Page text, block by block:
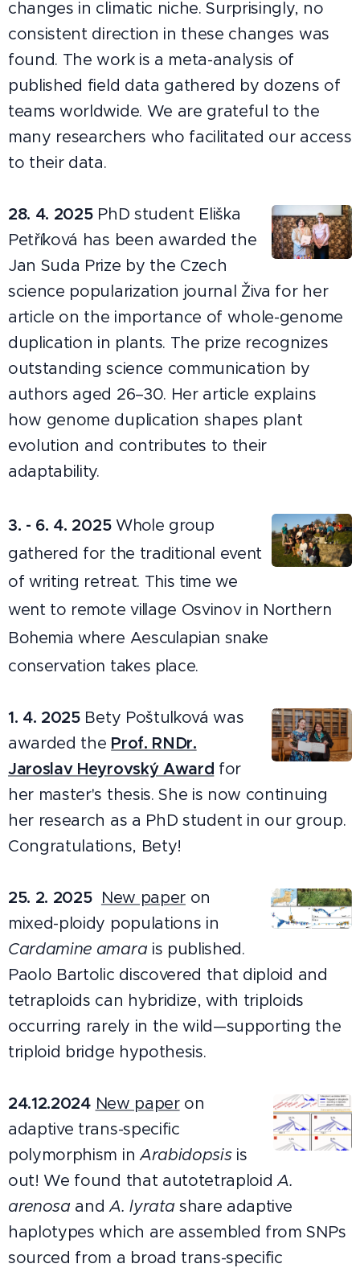
changes in climatic niche. Surprisingly, no
consistent direction in these changes was
found. The work is a meta-analysis of
published field data gathered by dozens of
teams worldwide. We are grateful to the
many researchers who facilitated our access
to their data.
28. 4. 2025 PhD student Eliška
Petříková has been awarded the
Jan Suda Prize by the Czech
science popularization journal Živa for her
article on the importance of whole-genome
duplication in plants. The prize recognizes
outstanding science communication by
authors aged 26–30. Her article explains
how genome duplication shapes plant
evolution and contributes to their
adaptability.
3. - 6. 4. 2025 Whole group
gathered for the traditional event
of writing retreat. This time we
went to remote village Osvinov in Northern
Bohemia where Aesculapian snake
conservation takes place.
1. 4. 2025Bety Poštulková was
awarded the Prof. RNDr.
Jaroslav Heyrovský Award for
her master's thesis. She is now continuing
her research as a PhD student in our group.
Congratulations, Bety!
25. 2. 2025 New paperon
mixed-ploidy populations in
Cardamine amara is published.
Paolo Bartolic discovered that diploid and
tetraploids can hybridize, with triploids
occurring rarely in the wild—supporting the
triploid bridge hypothesis.
24.12.2024 New paperon
adaptive trans-specific
polymorphism inArabidopsisis
out! We found that autotetraploidA.
arenosaandA. lyratashare adaptive
haplotypes which are assembled from SNPs
sourced from a broad trans-specific